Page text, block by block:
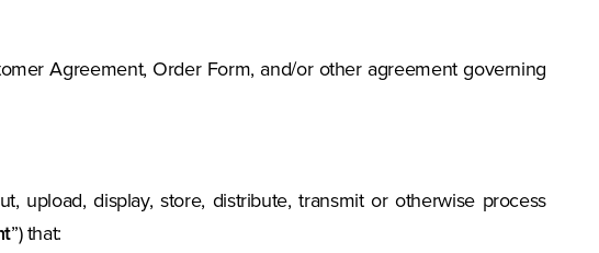
Agreement, Order Form, and/or other agreement governing
display, store, distribute, transmit or otherwise process
”) that: